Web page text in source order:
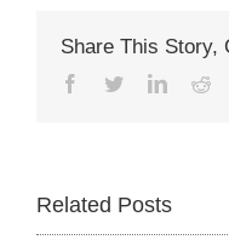
Share This Story,
Facebook
TwitterLinkedIn
Related Posts